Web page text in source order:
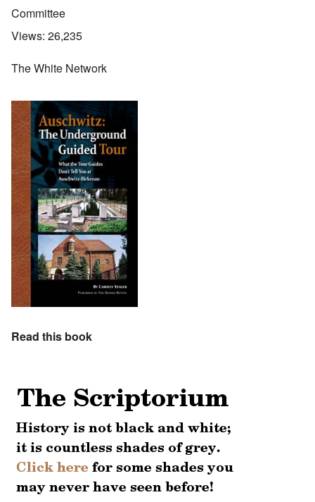
Committee
Views: 26,235
The White Network
Read this book